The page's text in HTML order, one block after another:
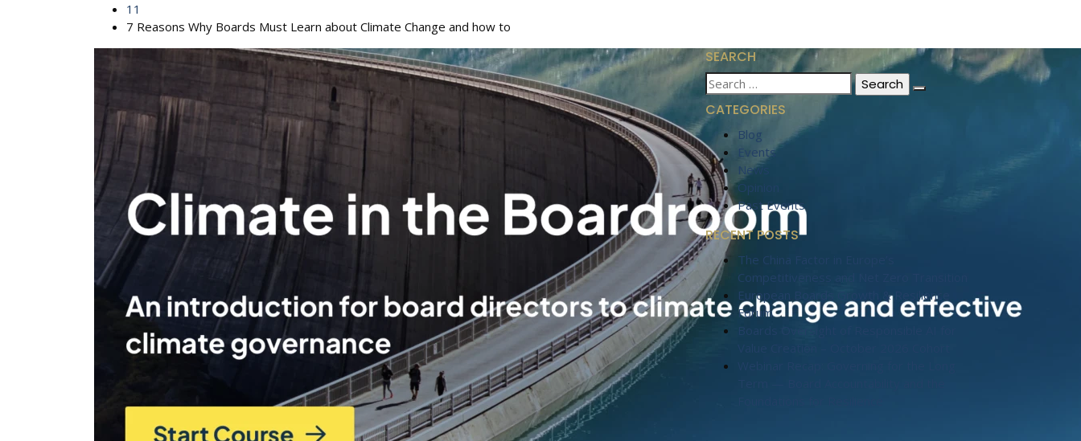
11
7 Reasons Why Boards Must Learn about Climate Change and how to
SEARCH
Search
for:
CATEGORIES
Blog
Events
News
Opinion
Past Events
RECENT POSTS
The China Factor in Europe’s
Competitiveness and Net Zero Transition
European Boards Growth & Resilience
Forum
Boards Oversight of Responsible AI for